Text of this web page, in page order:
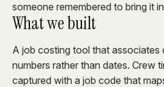
someone remembered to bring it
What we built
A job costing tool that
numbers rather than dates. Crew
captured with a job code that